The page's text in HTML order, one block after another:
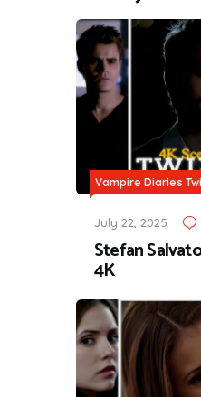
Vampire Diaries
July 22, 2025
Stefan
4K